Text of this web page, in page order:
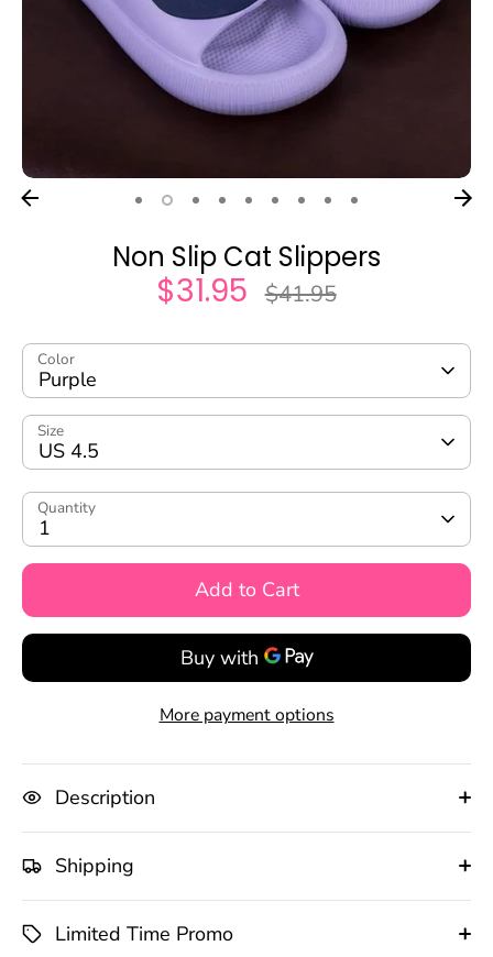
Non Slip Cat Slippers
$31.95
Regular
$41.95
Color
Purple
Size
US 4.5
Quantity
1
Add to Cart
More payment options
Description
Shipping
Limited Time Promo